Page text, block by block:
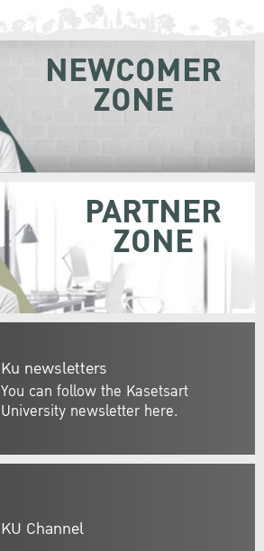
Ku newsletters
You can follow the Kasetsart
University newsletter here.
NEWCOMER
ZONE
PARTNER
ZONE
KU Channel